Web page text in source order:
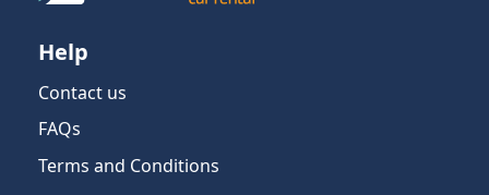
Help
Contact us
FAQs
Terms and Conditions